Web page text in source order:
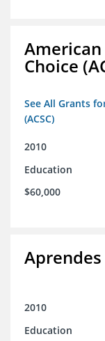
Choice
See All Grants
(ACSC)
2010
Education
$60,000
2010
Education